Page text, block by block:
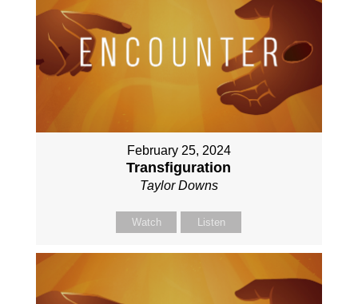
February 25, 2024
Transfiguration
Taylor Downs
Watch Listen